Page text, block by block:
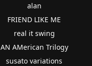
alan
FRIEND LIKE ME
real it swing
AN AMerican Trilogy
susato variations